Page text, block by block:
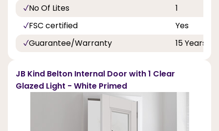
No Of Lites
1
FSC certified
Yes
Guarantee/Warranty
15 Years
JB Kind Belton Internal Door with 1 Clear
Glazed Light - White Primed